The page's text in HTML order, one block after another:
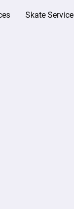
Skate